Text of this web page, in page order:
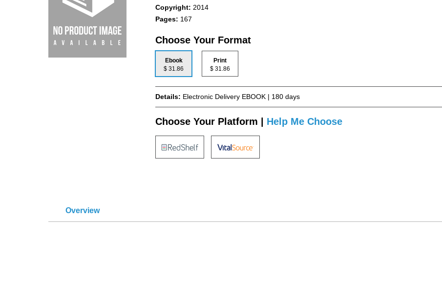
Copyright: 2014
Pages: 167
Choose Your Format
Ebook
$ 31.86
Print
$ 31.86
Details: Electronic Delivery EBOOK | 180 days
Choose Your Platform | Help Me Choose
Overview